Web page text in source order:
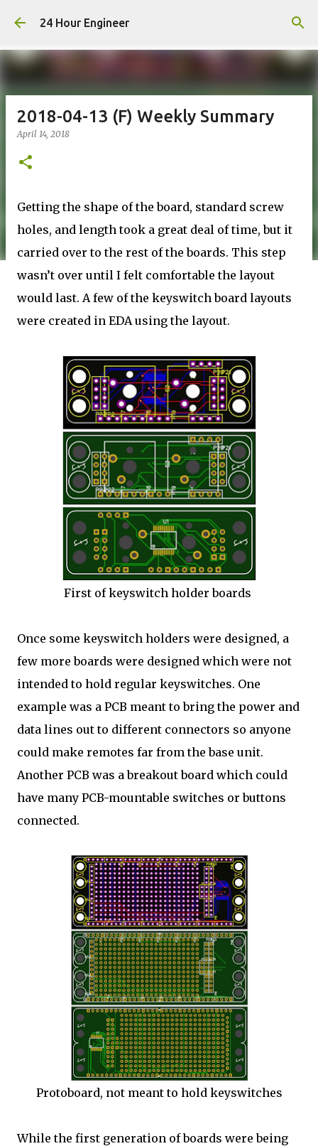
Skip to main content
24 Hour Engineer
2018-04-13 (F) Weekly Summary
April 14, 2018
Getting the shape of the board, standard screw
holes, and length took a great deal of time, but it
carried over to the rest of the boards. This step
wasn’t over until I felt comfortable the layout
would last. A few of the keyswitch board layouts
were created in EDA using the layout.
First of keyswitch holder boards
Once some keyswitch holders were designed, a
few more boards were designed which were not
intended to hold regular keyswitches. One
example was a PCB meant to bring the power and
data lines out to different connectors so anyone
could make remotes far from the base unit.
Another PCB was a breakout board which could
have many PCB-mountable switches or buttons
connected.
Protoboard, not meant to hold keyswitches
While the first generation of boards were being